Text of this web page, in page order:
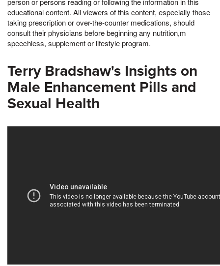
educational content. All viewers of this content, especially those
taking prescription or over-the-counter medications, should
consult their physicians before beginning any nutrition,m
speechless, supplement or lifestyle program.
Terry Bradshaw's Insights on
Male Enhancement Pills and
Sexual Health